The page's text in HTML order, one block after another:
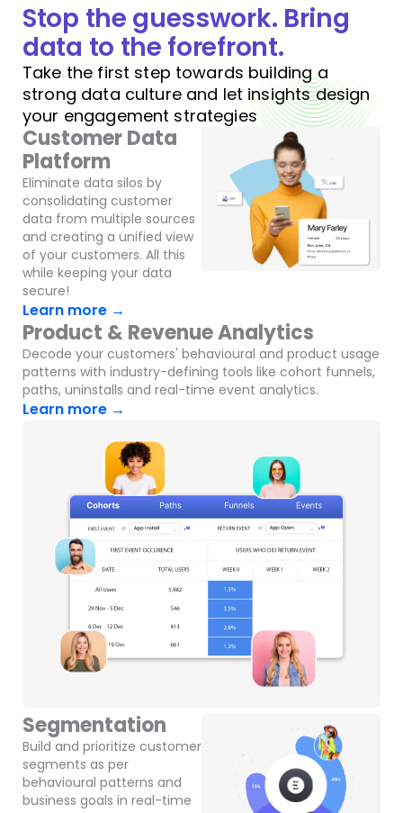
Stop the guesswork. Bring
data to the forefront.
Take the first step towards building a
strong data culture and let insights design
your engagement strategies
Customer Data
Platform
Eliminate data silos by
consolidating customer
data from multiple sources
and creating a unified view
of your customers. All this
while keeping your data
secure!
Learn more →
Product & Revenue Analytics
Decode your customers' behavioural and product usage
patterns with industry-defining tools like cohort funnels,
paths, uninstalls and real-time event analytics.
Learn more →
Segmentation
Build and prioritize customer
segments as per
behavioural patterns and
business goals in real-time